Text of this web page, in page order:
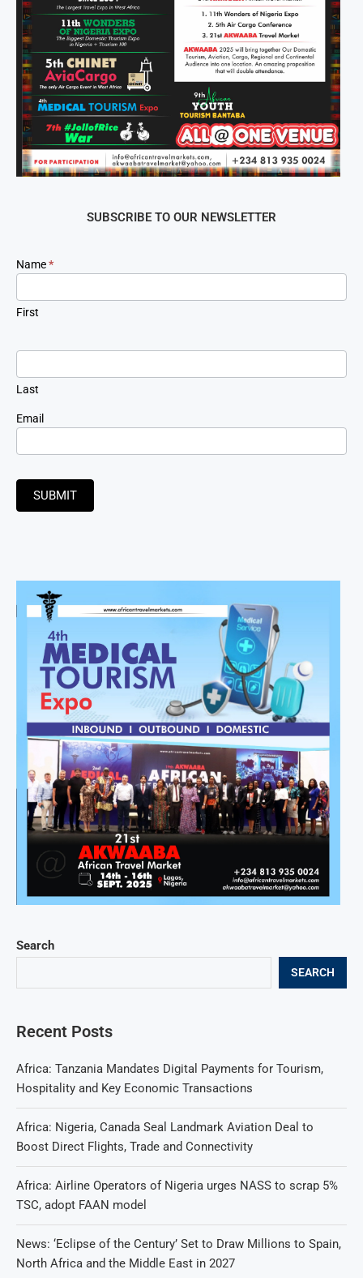
Search
SEARCH
Recent Posts
Africa: Tanzania Mandates Digital Payments for Tourism,
Hospitality and Key Economic Transactions
Africa: Nigeria, Canada Seal Landmark Aviation Deal to
Boost Direct Flights, Trade and Connectivity
Africa: Airline Operators of Nigeria urges NASS to scrap 5%
TSC, adopt FAAN model
News: ‘Eclipse of the Century’ Set to Draw Millions to Spain,
North Africa and the Middle East in 2027
SUBSCRIBE TO OUR NEWSLETTER
Newsletter
Signup
Name*
First
Last
Email
SUBMIT